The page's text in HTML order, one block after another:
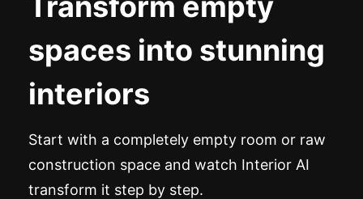
spaces into stunning
interiors
Start with a completely empty room or raw
construction space and watch Interior AI
transform it step by step.